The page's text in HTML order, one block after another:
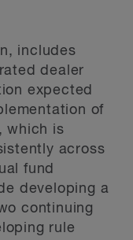
includes
dealer
expected
of
which is
across
fund
developing a
continuing
rule